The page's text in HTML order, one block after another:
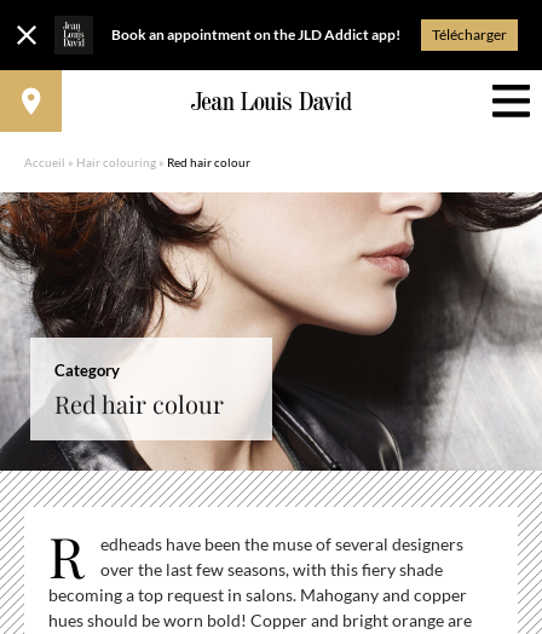
Book an appointment on the JLD Addict app! Télécharger
Accueil » Hair colouring » Red hair colour
Category
Red hair colour
R
edheads have been the muse of several designers
over the last few seasons, with this fiery shade
becoming a top request in salons. Mahogany and copper
hues should be worn bold! Copper and bright orange are